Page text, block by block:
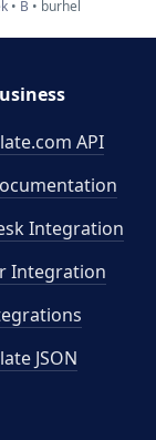
B burhel
API
Integration
Integration
JSON